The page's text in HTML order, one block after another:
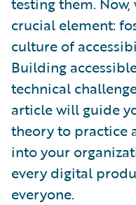
crucial element:
culture of
Building
technical
article will guide
theory to practice
into your
every digital
everyone.